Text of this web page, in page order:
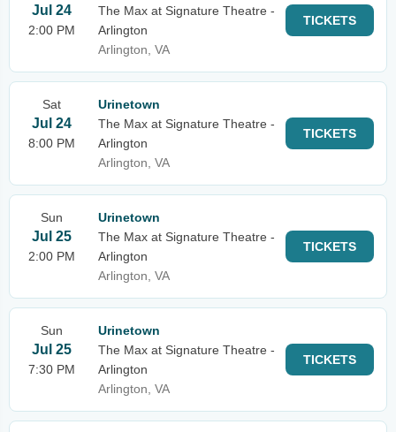
Jul 24
2:00 PM
The Max at Signature Theatre -
Arlington
Arlington, VA
TICKETS
Sat
Jul 24
8:00 PM
Urinetown
The Max at Signature Theatre -
Arlington
Arlington, VA
TICKETS
Sun
Jul 25
2:00 PM
Urinetown
The Max at Signature Theatre -
Arlington
Arlington, VA
TICKETS
Sun
Jul 25
7:30 PM
Urinetown
The Max at Signature Theatre -
Arlington
Arlington, VA
TICKETS